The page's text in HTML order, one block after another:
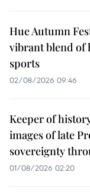
Hue Autumn
vibrant blend of
sports
02/08/2026 09:46
Keeper of
images of late
sovereignty
01/08/2026 02:20